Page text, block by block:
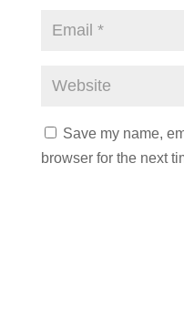
Save my name,
browser for the next